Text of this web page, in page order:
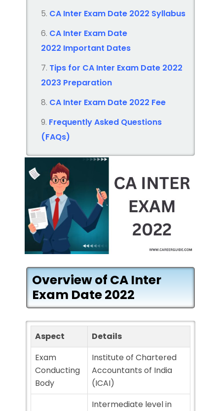
CA Inter Exam Date 2022 Syllabus
CA Inter Exam Date
2022 Important Dates
Tips for CA Inter Exam Date 2022
2023 Preparation
CA Inter Exam Date 2022 Fee
Frequently Asked Questions
(FAQs)
Overview of CA Inter
Exam Date 2022
Aspect
Details
Exam
Conducting
Body
Institute of Chartered
Accountants of India
(ICAI)
Intermediate level in